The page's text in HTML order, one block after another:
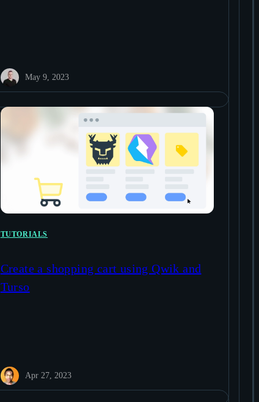
May 9, 2023
TUTORIALS
Create a shopping cart using Qwik and
Turso
Apr 27, 2023